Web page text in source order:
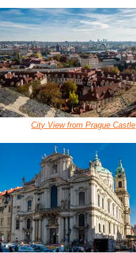
City View from Prague Castle